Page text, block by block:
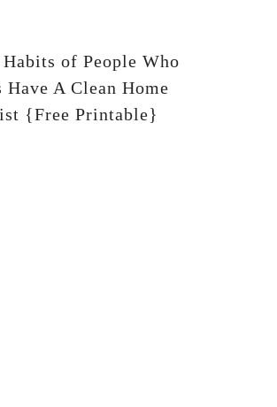
of People Who
Have A Clean Home
{Free Printable}